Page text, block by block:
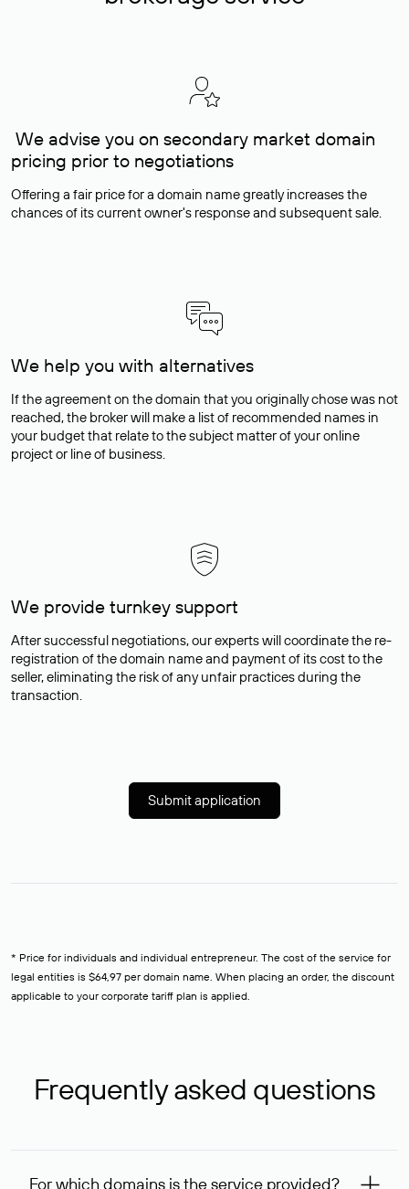
We advise you on secondary market domain
pricing prior to negotiations
Offering a fair price for a domain name greatly increases the
chances of its current owner's response and subsequent sale.
We help you with alternatives
If the agreement on the domain that you originally chose was not
reached, the broker will make a list of recommended names in
your budget that relate to the subject matter of your online
project or line of business.
We provide turnkey support
After successful negotiations, our experts will coordinate the re-
registration of the domain name and payment of its cost to the
seller, eliminating the risk of any unfair practices during the
transaction.
Submit application
* Price for individuals and individual entrepreneur. The cost of the service for
legal entities is $64,97 per domain name. When placing an order, the discount
applicable to your corporate tariff plan is applied.
Frequently asked questions
For which domains is the service provided?